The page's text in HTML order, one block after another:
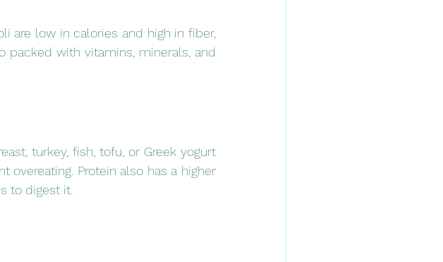
are low in calories and high in fiber,
packed with vitamins, minerals, and
turkey, fish, tofu, or Greek yogurt
Protein also has a higher
to digest it.